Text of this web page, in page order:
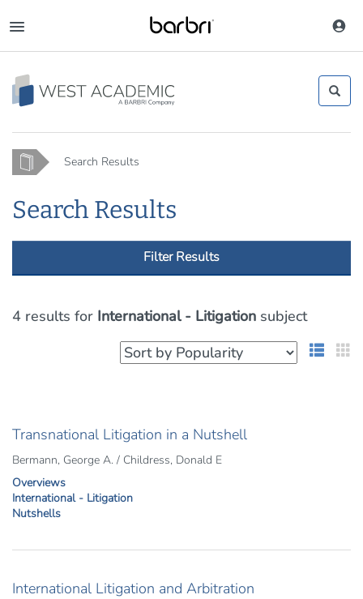
to
main
content
Home Search Results
Search Results
Filter Results
4 results for International - Litigation subject
List
Transnational Litigation in a Nutshell
Bermann, George A. / Childress, Donald E
Overviews
International - Litigation
Nutshells
International Litigation and Arbitration